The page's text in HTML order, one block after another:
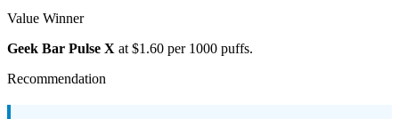
Value Winner
Geek Bar Pulse X at $1.60 per 1000 puffs.
Recommendation